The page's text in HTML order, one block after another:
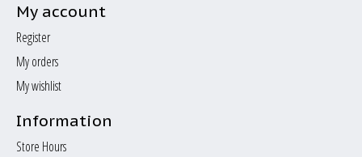
My account
Register
My orders
My wishlist
Information
Store Hours